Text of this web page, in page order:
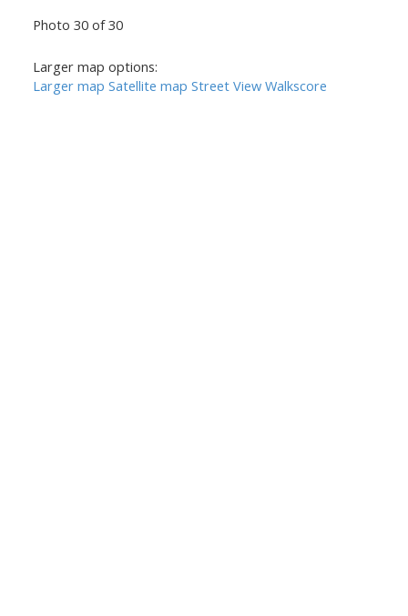
Photo 30 of 30
Larger map options:
Larger map Satellite map Street View Walkscore